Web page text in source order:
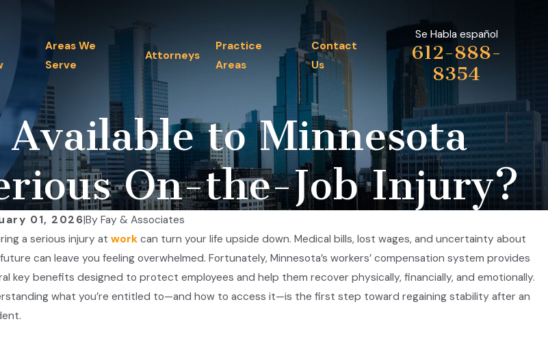
Areas We
Serve
Attorneys
Practice
Areas
Contact
Us
Se Habla español
612-888-
8354
to Minnesota
On-the-Job Injury?
01, 2026|ByFay & Associates
a serious injury atwork can turn your life upside down. Medical bills, lost wages, and uncertainty about
can leave you feeling overwhelmed. Fortunately, Minnesota’s workers’ compensation system provides
key benefits designed to protect employees and help them recover physically, financially, and emotionally.
what you’re entitled to—and how to access it—is the first step toward regaining stability after an